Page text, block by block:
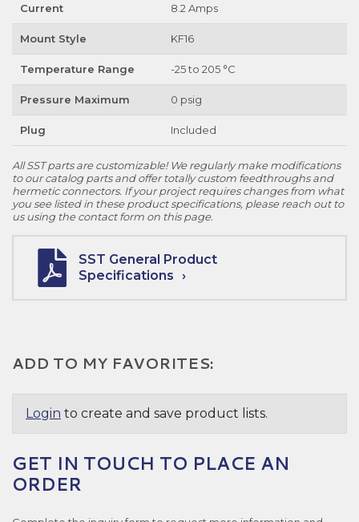
Current 8.2 Amps
Mount Style KF16
Temperature Range -25 to 205 °C
Pressure Maximum 0 psig
Plug Included
All SST parts are customizable! We regularly make modifications
to our catalog parts and offer totally custom feedthroughs and
hermetic connectors. If your project requires changes from what
you see listed in these product specifications, please reach out to
us using the contact form on this page.
SST General Product
Specifications
ADD TO MY FAVORITES:
Login to create and save product lists.
GET IN TOUCH TO PLACE AN
ORDER